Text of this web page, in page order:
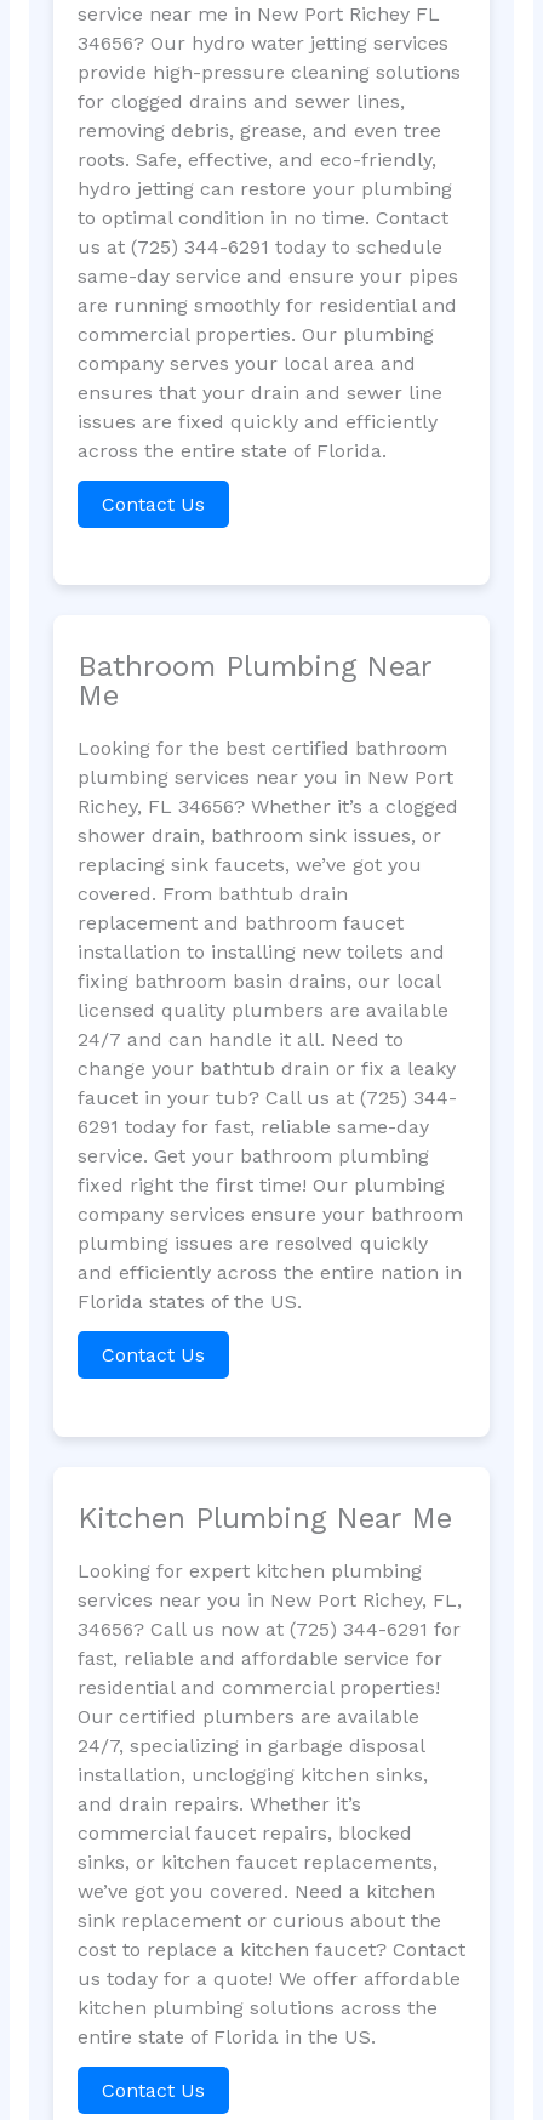
service near me in New Port Richey FL
34656? Our hydro water jetting services
provide high-pressure cleaning solutions
for clogged drains and sewer lines,
removing debris, grease, and even tree
roots. Safe, effective, and eco-friendly,
hydro jetting can restore your plumbing
to optimal condition in no time. Contact
us at (725) 344-6291 today to schedule
same-day service and ensure your pipes
are running smoothly for residential and
commercial properties. Our plumbing
company serves your local area and
ensures that your drain and sewer line
issues are fixed quickly and efficiently
across the entire state of Florida.
Contact Us
Bathroom Plumbing Near
Me
Looking for the best certified bathroom
plumbing services near you in New Port
Richey, FL 34656? Whether it’s a clogged
shower drain, bathroom sink issues, or
replacing sink faucets, we’ve got you
covered. From bathtub drain
replacement and bathroom faucet
installation to installing new toilets and
fixing bathroom basin drains, our local
licensed quality plumbers are available
24/7 and can handle it all. Need to
change your bathtub drain or fix a leaky
faucet in your tub? Call us at (725) 344-
6291 today for fast, reliable same-day
service. Get your bathroom plumbing
fixed right the first time! Our plumbing
company services ensure your bathroom
plumbing issues are resolved quickly
and efficiently across the entire nation in
Florida states of the US.
Contact Us
Kitchen Plumbing Near Me
Looking for expert kitchen plumbing
services near you in New Port Richey, FL,
34656? Call us now at (725) 344-6291 for
fast, reliable and affordable service for
residential and commercial properties!
Our certified plumbers are available
24/7, specializing in garbage disposal
installation, unclogging kitchen sinks,
and drain repairs. Whether it’s
commercial faucet repairs, blocked
sinks, or kitchen faucet replacements,
we’ve got you covered. Need a kitchen
sink replacement or curious about the
cost to replace a kitchen faucet? Contact
us today for a quote! We offer affordable
kitchen plumbing solutions across the
entire state of Florida in the US.
Contact Us